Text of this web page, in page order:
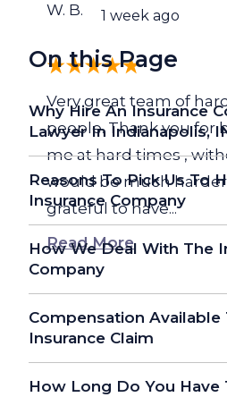
W. B. 1 week ago
Very great team of
people. Thank you for
me at hard times ,
would be much
grateful to have...
Read More
On this Page
Why Hire An Insurance
Lawyer In Indianapolis,
Reasons To Pick Us To
Insurance Company
How We Deal With The
Company
Compensation Available
Insurance Claim
How Long Do You Have